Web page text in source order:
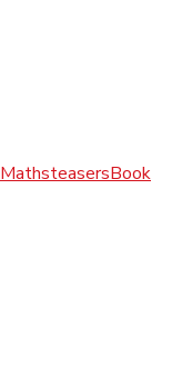
MathsteasersBook